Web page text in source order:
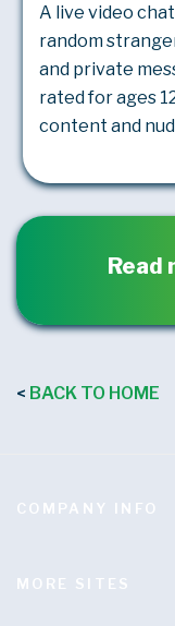
A live video
random
and private
rated for ages
content and
Read
< BACK TO HOME
COMPANY INFO
MORE SITES